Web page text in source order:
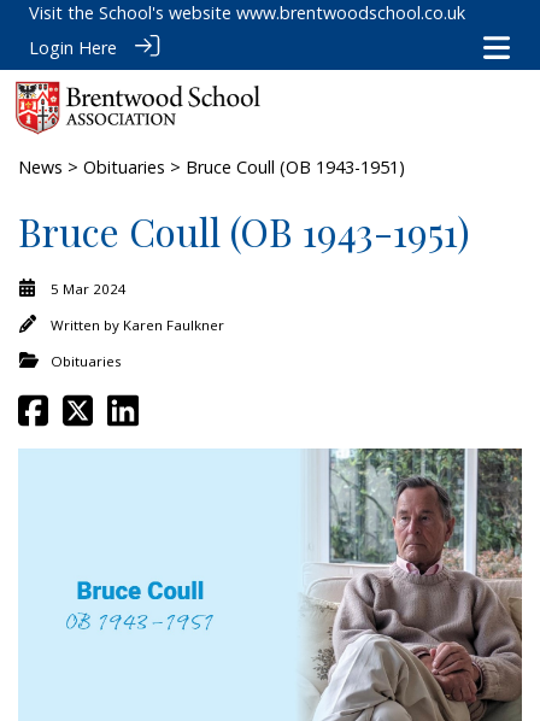
Visit the School's website www.brentwoodschool.co.uk
Login Here
News > Obituaries > Bruce Coull (OB 1943-1951)
Bruce Coull (OB 1943-1951)
5 Mar 2024
Written by Karen Faulkner
Obituaries